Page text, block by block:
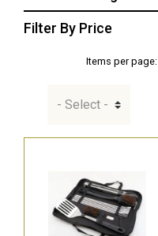
Filter By Price
Items per page: